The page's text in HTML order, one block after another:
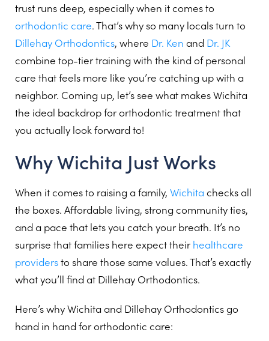
trust runs deep, especially when it comes to
orthodontic care. That’s why so many locals turn to
Dillehay Orthodontics, where Dr. Ken and Dr. JK
combine top-tier training with the kind of personal
care that feels more like you’re catching up with a
neighbor. Coming up, let’s see what makes Wichita
the ideal backdrop for orthodontic treatment that
you actually look forward to!
Why Wichita Just Works
When it comes to raising a family, Wichita checks all
the boxes. Affordable living, strong community ties,
and a pace that lets you catch your breath. It’s no
surprise that families here expect theirhealthcare
providersto share those same values. That’s exactly
what you’ll find at Dillehay Orthodontics.
Here’s why Wichita and Dillehay Orthodontics go
hand in hand for orthodontic care: